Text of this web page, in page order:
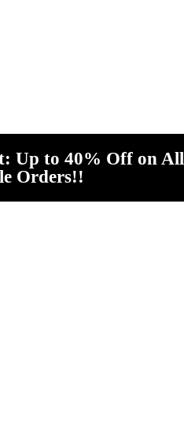
Up to 40% Off on All
Orders!!